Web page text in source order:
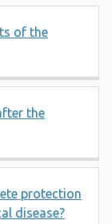
of the
the
protection
disease?